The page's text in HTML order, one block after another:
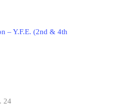
– Y.F.E. (2nd & 4th
24